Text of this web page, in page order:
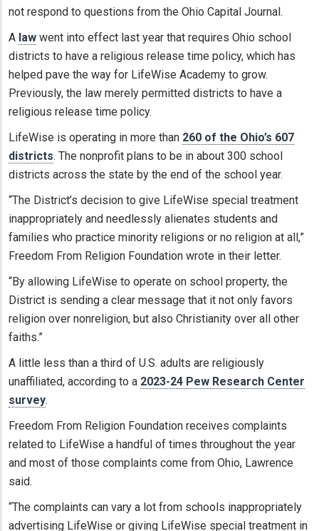
not respond to questions from the Ohio Capital Journal.
A law went into effect last year that requires Ohio school
districts to have a religious release time policy, which has
helped pave the way for LifeWise Academy to grow.
Previously, the law merely permitted districts to have a
religious release time policy.
LifeWise is operating in more than 260 of the Ohio’s 607
districts. The nonprofit plans to be in about 300 school
districts across the state by the end of the school year.
“The District’s decision to give LifeWise special treatment
inappropriately and needlessly alienates students and
families who practice minority religions or no religion at all,”
Freedom From Religion Foundation wrote in their letter.
“By allowing LifeWise to operate on school property, the
District is sending a clear message that it not only favors
religion over nonreligion, but also Christianity over all other
faiths.”
A little less than a third of U.S. adults are religiously
unaffiliated, according to a 2023-24 Pew Research Center
survey.
Freedom From Religion Foundation receives complaints
related to LifeWise a handful of times throughout the year
and most of those complaints come from Ohio, Lawrence
said.
“The complaints can vary a lot from schools inappropriately
advertising LifeWise or giving LifeWise special treatment in